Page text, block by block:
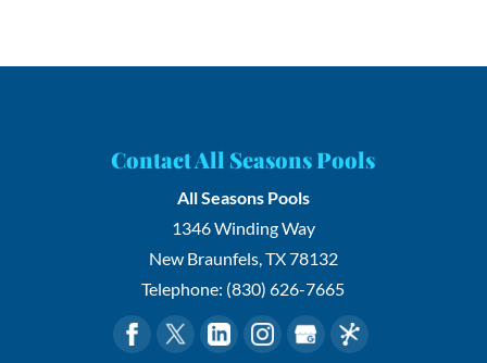
Contact All Seasons Pools
All Seasons Pools
1346 Winding Way
New Braunfels,TX78132
Telephone: (830) 626-7665